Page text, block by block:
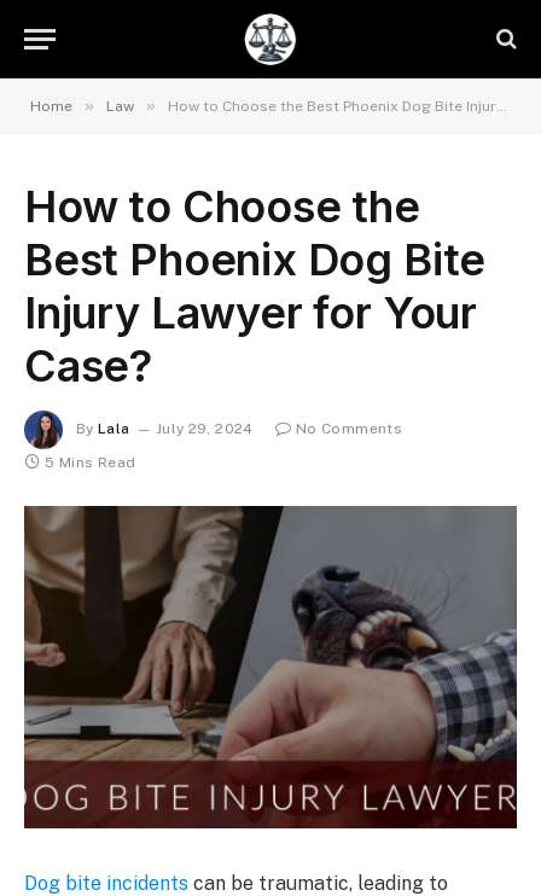
Home » Law » How to Choose the Best Phoenix Dog Bite Injury Lawyer for Your Case?
How to Choose the
Best Phoenix Dog Bite
Injury Lawyer for Your
Case?
By Lala July 29, 2024
No Comments
5 Mins Read
Dog bite incidents can be traumatic, leading to